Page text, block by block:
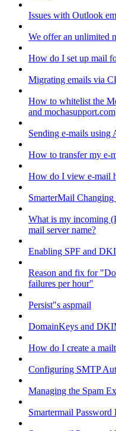
Issues with Outlook
We offer an unlimited
How do I set up mail
Migrating emails via
How to whitelist the
and
Sending e-mails using
How to transfer my e-
How do I view e-mail
SmarterMail
What is my incoming
mail server name?
Enabling SPF and
Reason and fix for
failures per hour"
Persist"s aspmail
DomainKeys and
How do I create a
Configuring SMTP
Managing the Spam
Smartermail